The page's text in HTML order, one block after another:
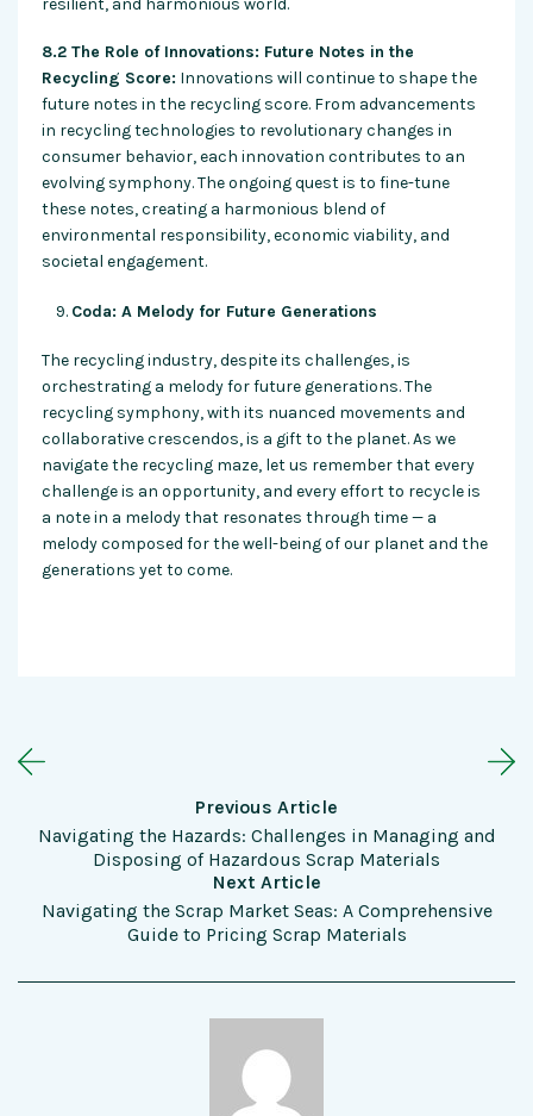
8.2 The Role of Innovations: Future Notes in the
Recycling Score: Innovations will continue to shape the
future notes in the recycling score. From advancements
in recycling technologies to revolutionary changes in
consumer behavior, each innovation contributes to an
evolving symphony. The ongoing quest is to fine-tune
these notes, creating a harmonious blend of
environmental responsibility, economic viability, and
societal engagement.
Coda: A Melody for Future Generations
The recycling industry, despite its challenges, is
orchestrating a melody for future generations. The
recycling symphony, with its nuanced movements and
collaborative crescendos, is a gift to the planet. As we
navigate the recycling maze, let us remember that every
challenge is an opportunity, and every effort to recycle is
a note in a melody that resonates through time — a
melody composed for the well-being of our planet and the
generations yet to come.
Previous Article
Navigating the Hazards: Challenges in Managing and
Disposing of Hazardous Scrap Materials
Next Article
Navigating the Scrap Market Seas: A Comprehensive
Guide to Pricing Scrap Materials